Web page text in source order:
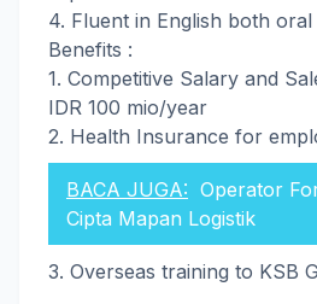
4. Fluent in English both
Benefits :
1. Competitive Salary and
IDR 100 mio/year
2. Health Insurance for
BACA JUGA: Operator
Cipta Mapan Logistik
3. Overseas training to KSB